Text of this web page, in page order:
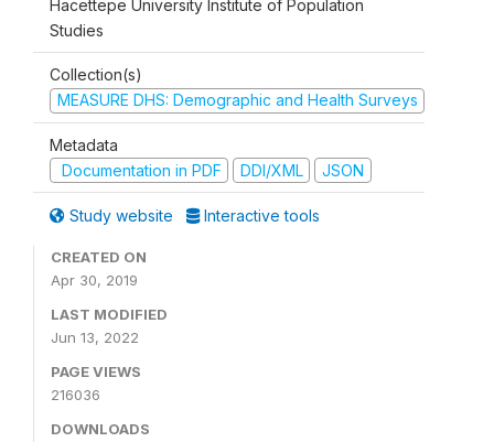
Hacettepe University Institute of Population
Studies
Collection(s)
MEASURE DHS: Demographic and Health Surveys
Metadata
Documentation in PDF
DDI/XML JSON
Study website Interactive tools
CREATED ON
Apr 30, 2019
LAST MODIFIED
Jun 13, 2022
PAGE VIEWS
216036
DOWNLOADS